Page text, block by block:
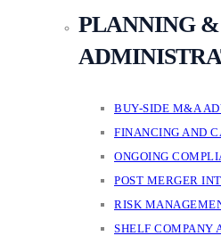
PLANNING &
BUY-SIDE M&A
FINANCING AND
ONGOING
POST MERGER
RISK
SHELF COMPANY